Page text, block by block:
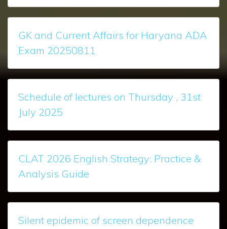
GK and Current Affairs for Haryana ADA
Exam 20250811
Schedule of lectures on Thursday , 31st
July 2025
CLAT 2026 English Strategy: Practice &
Analysis Guide
Silent epidemic of screen dependence